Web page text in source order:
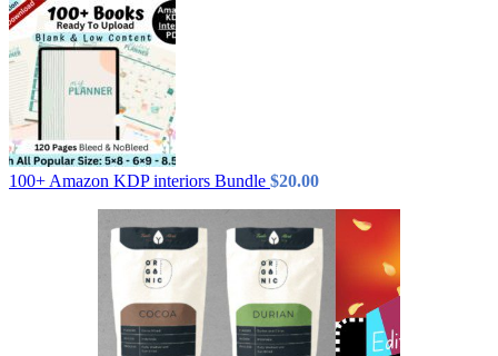
100+ Amazon KDP interiors Bundle $20.00